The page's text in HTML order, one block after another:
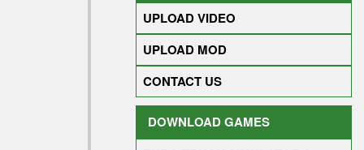
UPLOAD VIDEO
UPLOAD MOD
CONTACT US
DOWNLOAD GAMES